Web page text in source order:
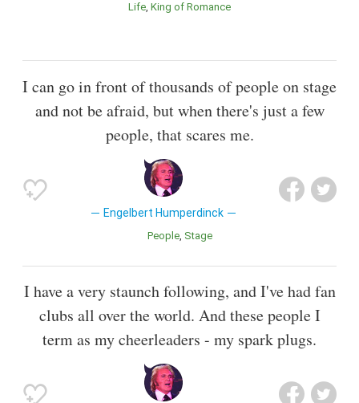
Life King of Romance
I can go in front of thousands of people on stage
and not be afraid, but when there's just a few
people, that scares me.
Engelbert Humperdinck
People Stage
I have a very staunch following, and I've had fan
clubs all over the world. And these people I
term as my cheerleaders - my spark plugs.